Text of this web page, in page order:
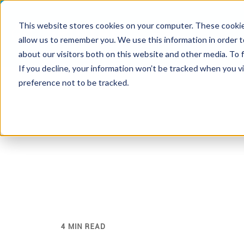
This website stores cookies on your computer. These
allow us to remember you. We use this information in order
about our visitors both on this website and other media.
If you decline, your information won’t be tracked when
preference not to be tracked.
4 MIN READ